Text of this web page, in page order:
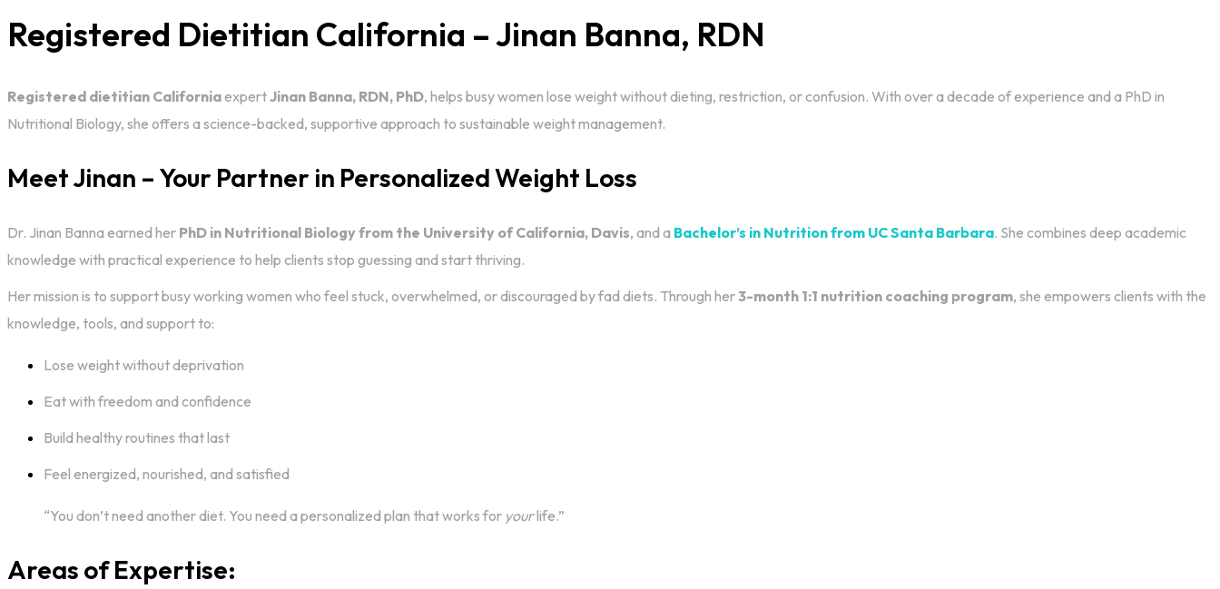
Registered Dietitian California – Jinan Banna, RDN
Registered dietitian CaliforniaexpertJinan Banna, RDN, PhD, helps busy women lose weight without dieting, restriction, or confusion. With over a decade of experience and a PhD in
Nutritional Biology, she offers a science-backed, supportive approach to sustainable weight management.
Meet Jinan – Your Partner in Personalized Weight Loss
Dr. Jinan Banna earned her PhD in Nutritional Biology from the University of California, Davis, and a Bachelor’s in Nutrition from UC Santa Barbara. She combines deep academic
knowledge with practical experience to help clients stop guessing and start thriving.
Her mission is to support busy working women who feel stuck, overwhelmed, or discouraged by fad diets. Through her3-month 1:1 nutrition coaching program, she empowers clients with the
knowledge, tools, and support to:
Lose weight without deprivation
Eat with freedom and confidence
Build healthy routines that last
Feel energized, nourished, and satisfied
“You don’t need another diet. You need a personalized plan that works for yourlife.”
Areas of Expertise: